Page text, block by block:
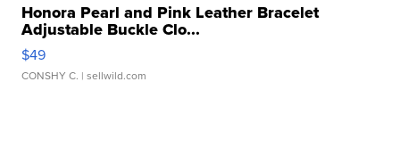
Honora Pearl and Pink Leather Bracelet
Adjustable Buckle Clo...
$49
CONSHY C. | sellwild.com